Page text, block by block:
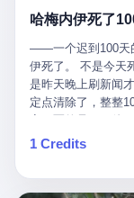
out cold, by a man
company, for the
fact, paid to watch.
was treated for a
the language of
the language of
for a moment, talk
There is, first, the
language of the
么神仙逻辑？ 这种
叫"敢为"两个字，
说："112码/秒，碰
仰望的官方解释是
道有曲率，所以
于曲率原因"不减速
动标定车速>90km/
诉所有开仰望U8的
限速120码。你90
508TOPS算力——
人，平均每个人大
基金里薅出来130
故事？ "老板是好
孕不用上班还给涨
品这个话术。 怀孕
还给涨工资——其
步都在做戏，每一
让国家的钱，安静
老板的口袋。 这不
——一个迟到100天
伊死了。 不是今天
是昨天晚上刷新闻
定点清除了，整整
里。 1. 他被炸死的
年2月28日，早上9
开始他新一天的工
1 Credits